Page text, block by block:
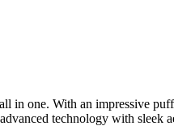
in one. With an impressive
technology with sleek